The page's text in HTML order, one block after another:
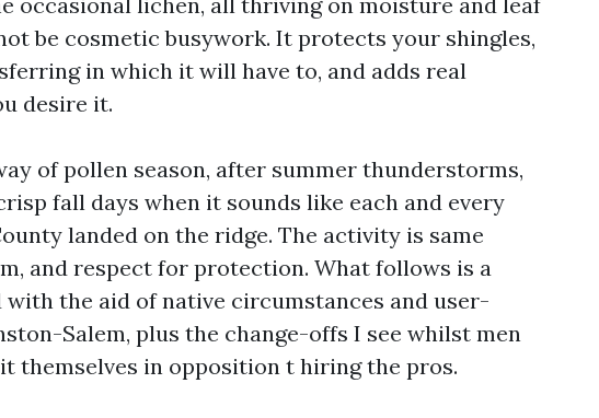
be cosmetic busywork. It protects your shingles,
in which it will have to, and adds real
desire it.
of pollen season, after summer thunderstorms,
fall days when it sounds like each and every
landed on the ridge. The activity is same
and respect for protection. What follows is a
with the aid of native circumstances and user-
Salem, plus the change-offs I see whilst men
themselves in opposition t hiring the pros.